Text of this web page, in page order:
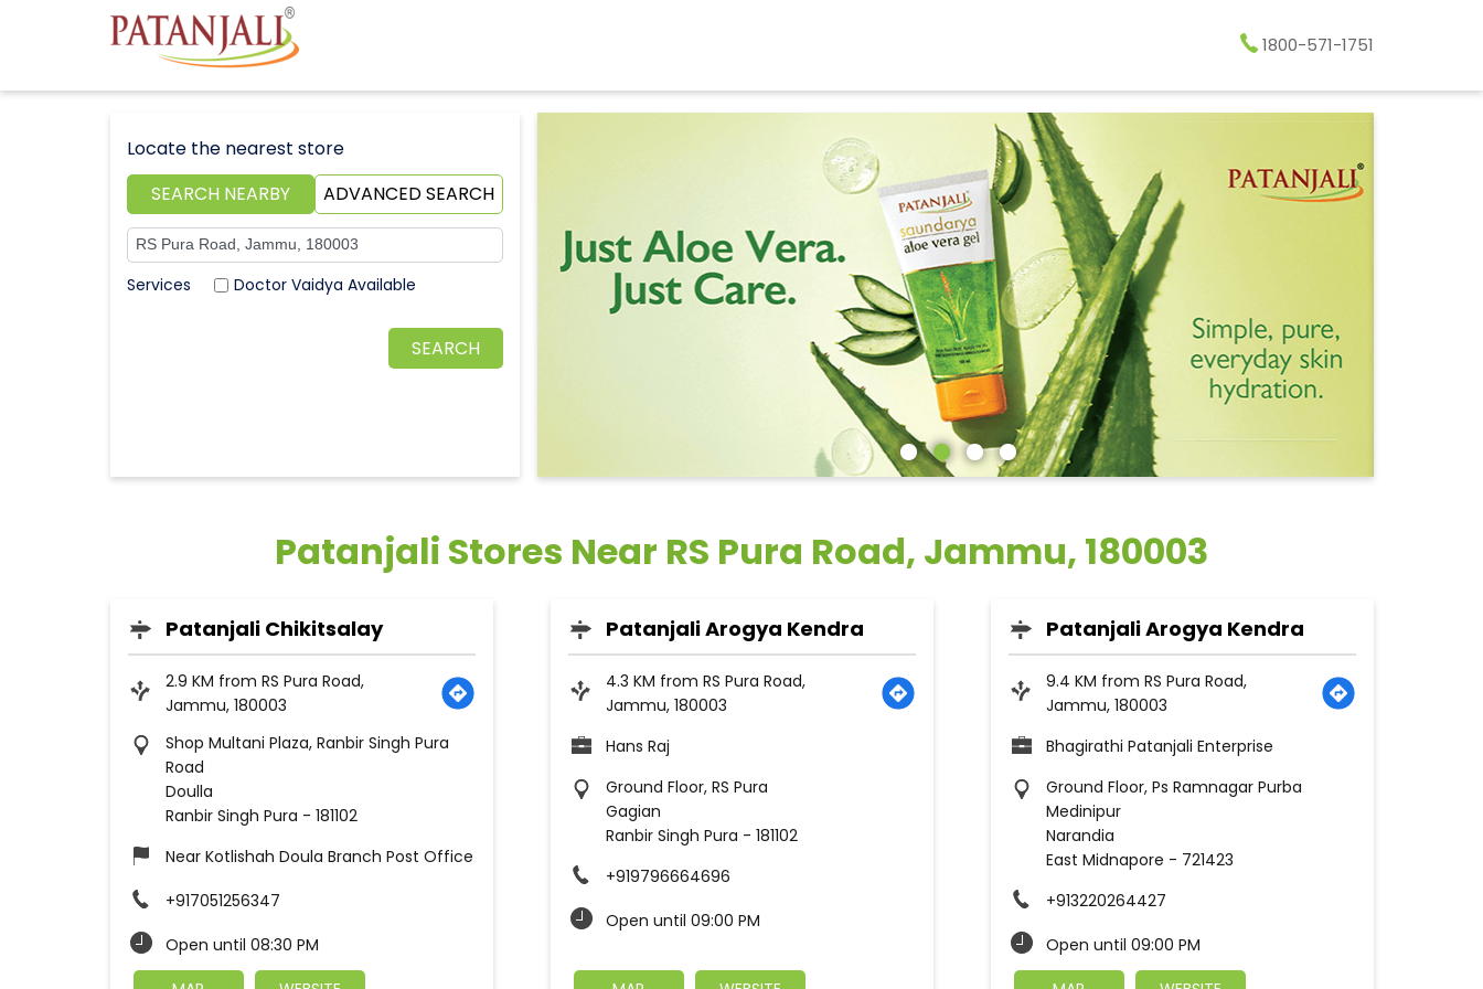
1800-571-1751
Locate the nearest store
SEARCH NEARBY
ADVANCED SEARCH
Doctor Vaidya Available
Patanjali Stores Near RS Pura Road, Jammu, 180003
Patanjali Chikitsalay
2.9 KM from RS Pura Road,
Jammu, 180003
Shop Multani Plaza, Ranbir Singh Pura
Road
Doulla
Ranbir Singh Pura - 181102
Near Kotlishah Doula Branch Post Office
+917051256347
Open until 08:30 PM
Patanjali Arogya Kendra
4.3 KM from RS Pura Road,
Jammu, 180003
Hans Raj
Ground Floor, RS Pura
Gagian
Ranbir Singh Pura - 181102
+919796664696
Open until 09:00 PM
Patanjali Arogya Kendra
9.4 KM from RS Pura Road,
Jammu, 180003
Bhagirathi Patanjali Enterprise
Ground Floor, Ps Ramnagar Purba
Medinipur
Narandia
East Midnapore - 721423
+913220264427
Open until 09:00 PM